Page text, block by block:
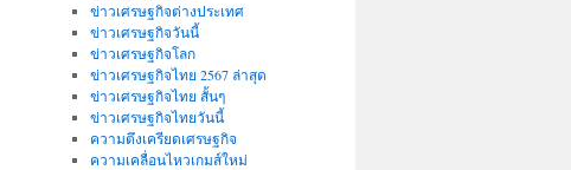
ข่าวเศรษฐกิจต่างประเทศ
ข่าวเศรษฐกิจวันนี้
ข่าวเศรษฐกิจโลก
ข่าวเศรษฐกิจไทย 2567 ล่าสุด
ข่าวเศรษฐกิจไทย สั้นๆ
ข่าวเศรษฐกิจไทยวันนี้
ความตึงเครียดเศรษฐกิจ
ความเคลื่อนไหวเกมส์ใหม่